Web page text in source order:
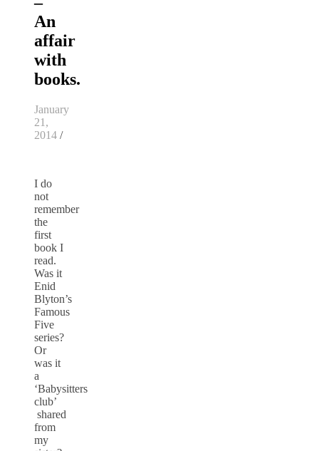
An
affair
with
books.
January
21,
2014 /
I do
not
remember
the
first
book I
read.
Was it
Enid
Blyton’s
Famous
Five
series?
Or
was it
a
‘Babysitters
club’
shared
from
my